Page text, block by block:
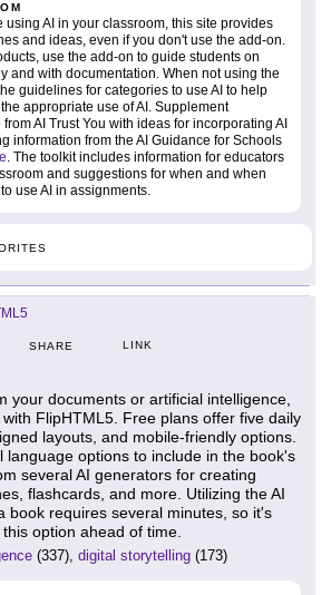
using AI in your classroom, this site provides
and ideas, even if you don't use the add-on.
use the add-on to guide students on
and with documentation. When not using the
guidelines for categories to use AI to help
appropriate use of AI. Supplement
AI Trust You with ideas for incorporating AI
information from the AI Guidance for Schools
. The toolkit includes information for educators
and suggestions for when and when
use AI in assignments.
SHARE LINK
your documents or artificial intelligence,
FlipHTML5. Free plans offer five daily
layouts, and mobile-friendly options.
language options to include in the book's
several AI generators for creating
flashcards, and more. Utilizing the AI
book requires several minutes, so it's
option ahead of time.
(337), digital storytelling (173)